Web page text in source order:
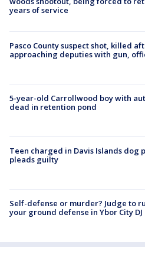
years of service
Pasco County suspect shot, killed
approaching deputies with gun,
5-year-old Carrollwood boy with
dead in retention pond
Teen charged in Davis Islands dog
pleads guilty
Self-defense or murder? Judge to
your ground defense in Ybor City